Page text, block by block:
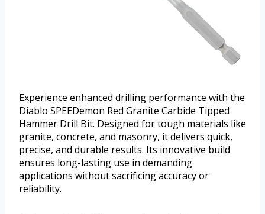
Experience enhanced drilling performance with the
Diablo SPEEDemon Red Granite Carbide Tipped
Hammer Drill Bit. Designed for tough materials like
granite, concrete, and masonry, it delivers quick,
precise, and durable results. Its innovative build
ensures long-lasting use in demanding
applications without sacrificing accuracy or
reliability.